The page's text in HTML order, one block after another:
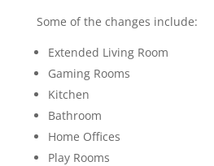
Some of the changes include:
Extended Living Room
Gaming Rooms
Kitchen
Bathroom
Home Offices
Play Rooms